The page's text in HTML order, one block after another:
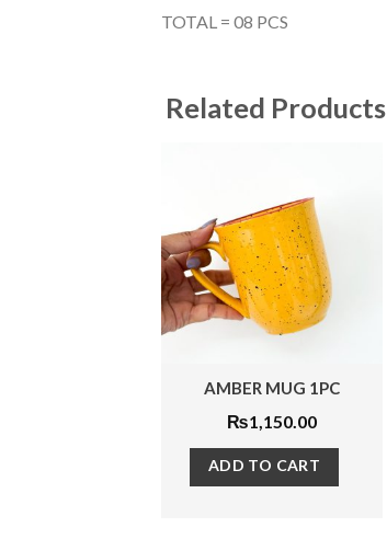
TOTAL = 08 PCS
Related Products
HUMPTY DUMPTY